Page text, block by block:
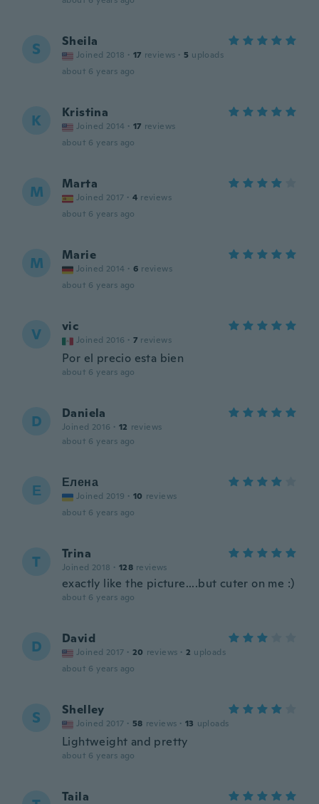
S Sheila
Joined 2018 · 17 reviews · 5 uploads
about 6 years ago
K Kristina
Joined 2014 · 17 reviews
about 6 years ago
M Marta
Joined 2017 · 4 reviews
about 6 years ago
M Marie
Joined 2014 · 6 reviews
about 6 years ago
V vic
Joined 2016 · 7 reviews
Por el precio esta bien
about 6 years ago
D Daniela
Joined 2016 · 12 reviews
about 6 years ago
Е Елена
Joined 2019 · 10 reviews
about 6 years ago
T Trina
Joined 2018 · 128 reviews
exactly like the picture....but cuter on me :)
about 6 years ago
D David
Joined 2017 · 20 reviews · 2 uploads
about 6 years ago
S Shelley
Joined 2017 · 58 reviews · 13 uploads
Lightweight and pretty
about 6 years ago
Taila